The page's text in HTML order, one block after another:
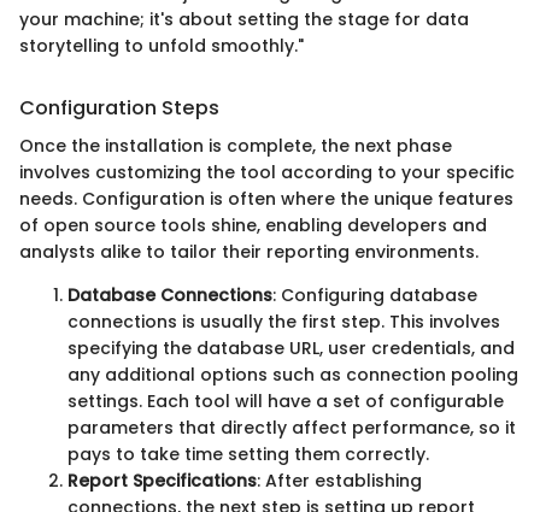
your machine; it's about setting the stage for data
storytelling to unfold smoothly."
Configuration Steps
Once the installation is complete, the next phase
involves customizing the tool according to your specific
needs. Configuration is often where the unique features
of open source tools shine, enabling developers and
analysts alike to tailor their reporting environments.
Database Connections: Configuring database
connections is usually the first step. This involves
specifying the database URL, user credentials, and
any additional options such as connection pooling
settings. Each tool will have a set of configurable
parameters that directly affect performance, so it
pays to take time setting them correctly.
Report Specifications: After establishing
connections, the next step is setting up report